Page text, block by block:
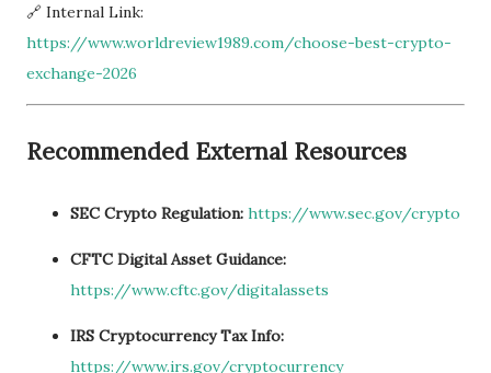
🔗 Internal Link:
https://www.worldreview1989.com/choose-best-crypto-
exchange-2026
Recommended External Resources
SEC Crypto Regulation: https://www.sec.gov/crypto
CFTC Digital Asset Guidance:
https://www.cftc.gov/digitalassets
IRS Cryptocurrency Tax Info:
https://www.irs.gov/cryptocurrency